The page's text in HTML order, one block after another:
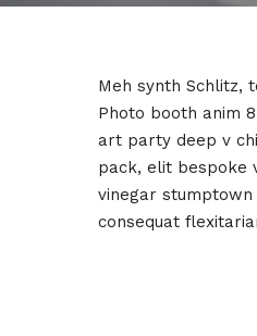
Meh synth Schlitz,
Photo booth anim
art party deep v
pack, elit bespoke
vinegar
consequat